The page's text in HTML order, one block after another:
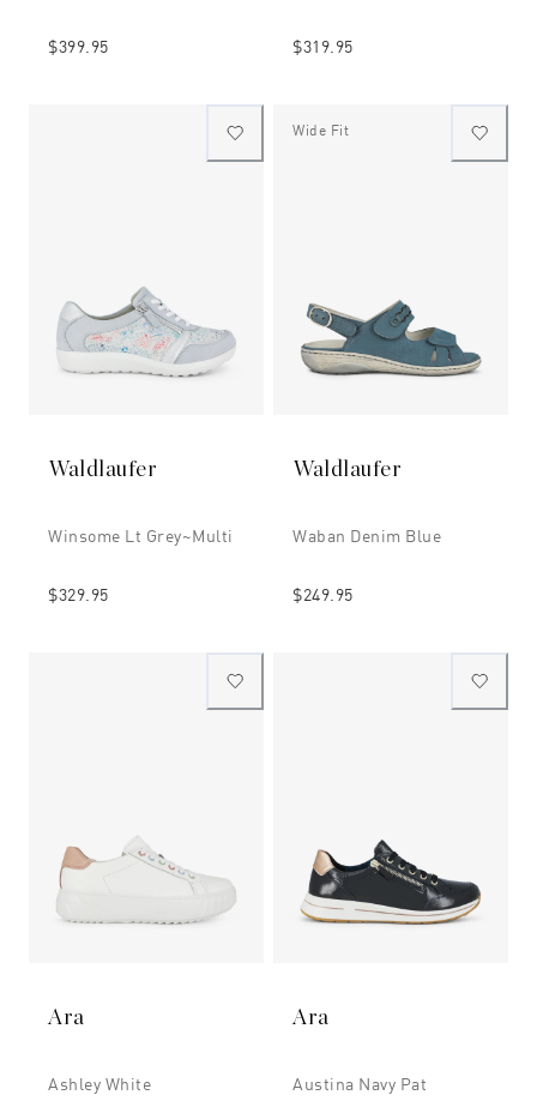
$399.95 $319.95
Waldlaufer
Winsome Lt Grey~multi
$329.95
Wide Fit
Waldlaufer
Waban Denim Blue
$249.95
Ara
Ashley White
Ara
Austina Navy Pat